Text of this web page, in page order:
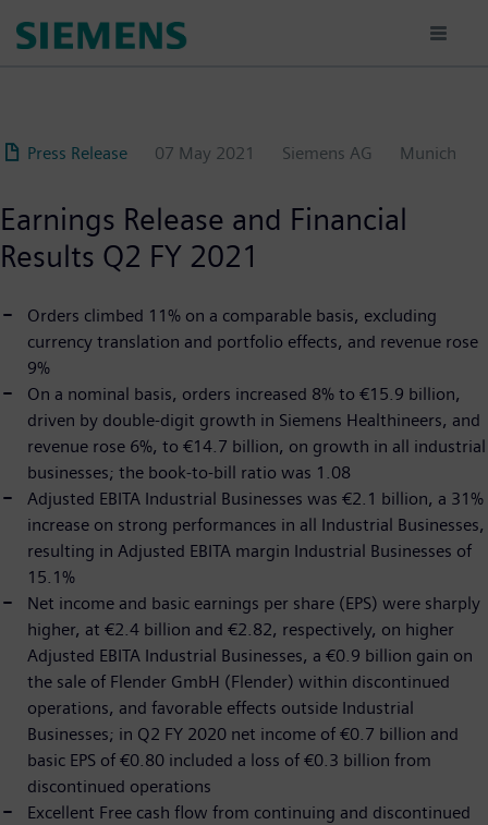
Press Release 07 May 2021 Siemens AG Munich
Earnings Release and Financial
Results Q2 FY 2021
Orders climbed 11% on a comparable basis, excluding
currency translation and portfolio effects, and revenue rose
9%
On a nominal basis, orders increased 8% to €15.9 billion,
driven by double-digit growth in Siemens Healthineers, and
revenue rose 6%, to €14.7 billion, on growth in all industrial
businesses; the book-to-bill ratio was 1.08
Adjusted EBITA Industrial Businesses was €2.1 billion, a 31%
increase on strong performances in all Industrial Businesses,
resulting in Adjusted EBITA margin Industrial Businesses of
15.1%
Net income and basic earnings per share (EPS) were sharply
higher, at €2.4 billion and €2.82, respectively, on higher
Adjusted EBITA Industrial Businesses, a €0.9 billion gain on
the sale of Flender GmbH (Flender) within discontinued
operations, and favorable effects outside Industrial
Businesses; in Q2 FY 2020 net income of €0.7 billion and
basic EPS of €0.80 included a loss of €0.3 billion from
discontinued operations
Excellent Free cash flow from continuing and discontinued